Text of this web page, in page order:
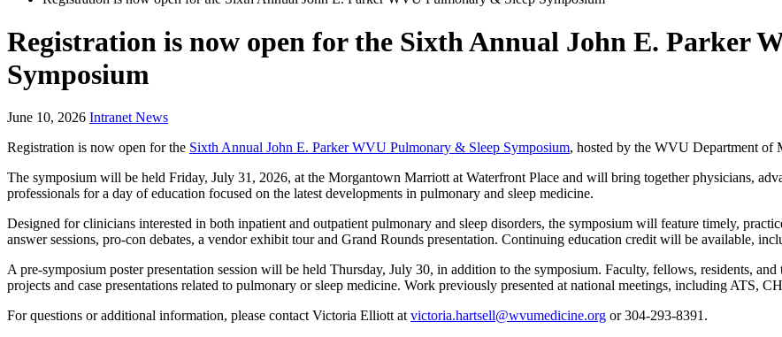
Registration is now open for the Sixth Annual John E. Parker
Symposium
June 10, 2026 Intranet News
Registration is now open for the Sixth Annual John E. Parker WVU Pulmonary & Sleep Symposium, hosted by the WVU Department of
The symposium will be held Friday, July 31, 2026, at the Morgantown Marriott at Waterfront Place and will bring together physicians,
professionals for a day of education focused on the latest developments in pulmonary and sleep medicine.
Designed for clinicians interested in both inpatient and outpatient pulmonary and sleep disorders, the symposium will feature timely,
answer sessions, pro-con debates, a vendor exhibit tour and Grand Rounds presentation. Continuing education credit will be available,
A pre-symposium poster presentation session will be held Thursday, July 30, in addition to the symposium. Faculty, fellows, residents,
projects and case presentations related to pulmonary or sleep medicine. Work previously presented at national meetings, including ATS,
For questions or additional information, please contact Victoria Elliott at victoria.hartsell@wvumedicine.org or 304-293-8391.